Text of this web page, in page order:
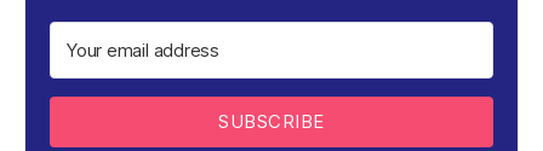
SUBSCRIBE